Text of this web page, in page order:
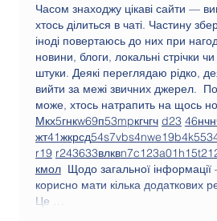
Часом знаходжу цікаві сайти —
хтось ділиться в чаті. Частину
іноді повертаюсь до них при
новини, блоги, локальні стрічки
штуки. Деякі переглядаю рідко,
вийти за межі звичних джерел.
може, хтось натрапить на щось
Мкх5гнкw69п53mpкгчгч d23 46нчн
жт41жкрсд54s7vbs4nwe19b4k55
r19 r243633влквn7c123a01h15t21
кмол
Щодо загальної інформації
корисно мати кілька додаткових
Це …